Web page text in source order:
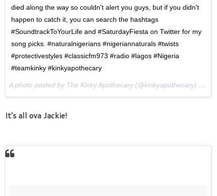
died along the way so couldn't alert you guys, but if you didn't
happen to catch it, you can search the hashtags
#SoundtrackToYourLife and #SaturdayFiesta on Twitter for my
song picks. #naturalnigerians #nigeriannaturals #twists
#protectivestyles #classicfm973 #radio #lagos #Nigeria
#teamkinky #kinkyapothecary
A photo posted by The Kinky Apothecary (@kinkyapothecary) on
It's all ova Jackie!